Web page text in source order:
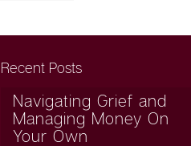
Recent Posts
Navigating Grief and
Managing Money On
Your Own